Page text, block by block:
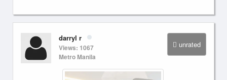
unrated
darryl r
Views: 1067
Metro Manila